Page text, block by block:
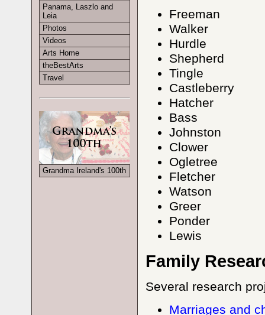
Freeman
Walker
Hurdle
Shepherd
Tingle
Castleberry
Hatcher
Bass
Johnston
Clower
Ogletree
Fletcher
Watson
Greer
Ponder
Lewis
Family
Several research
Marriages and
Panama, Laszlo and
Leia
Photos
Videos
Arts Home
theBestArts
Travel
Grandma Ireland's 100th